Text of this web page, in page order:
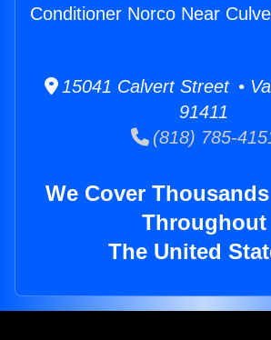
Conditioner Norco Near
15041 Calvert Street •
91411
(818) 785-
We Cover
Throughout
The United